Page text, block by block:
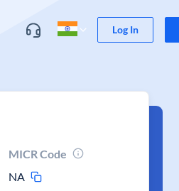
Log In
MICR Code
NA